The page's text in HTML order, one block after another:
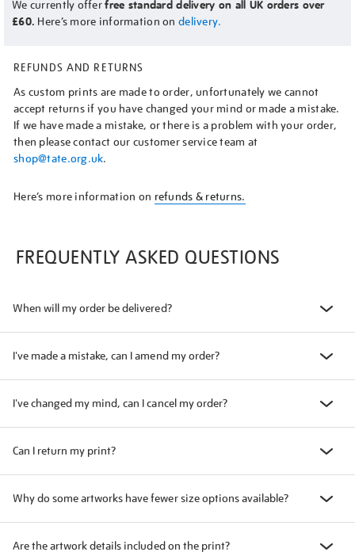
We currently offerfree standard delivery on all UK orders over
£60. Here’s more information on delivery.
REFUNDS AND RETURNS
As custom prints are made to order, unfortunately we cannot
accept returns if you have changed your mind or made a mistake.
If we have made a mistake, or there is a problem with your order,
then please contact our customer service team at
shop@tate.org.uk.
Here’s more information on refunds & returns.
FREQUENTLY ASKED QUESTIONS
When will my order be delivered?
I've made a mistake, can I amend my order?
I've changed my mind, can I cancel my order?
Can I return my print?
Why do some artworks have fewer size options available?
Are the artwork details included on the print?